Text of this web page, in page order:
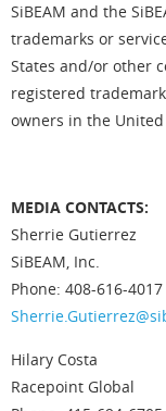
SiBEAM and the
trademarks or
States and/or other
registered
owners in the
MEDIA CONTACTS:
Sherrie Gutierrez
SiBEAM, Inc.
Phone: 408-616-4017
Hilary Costa
Racepoint Global